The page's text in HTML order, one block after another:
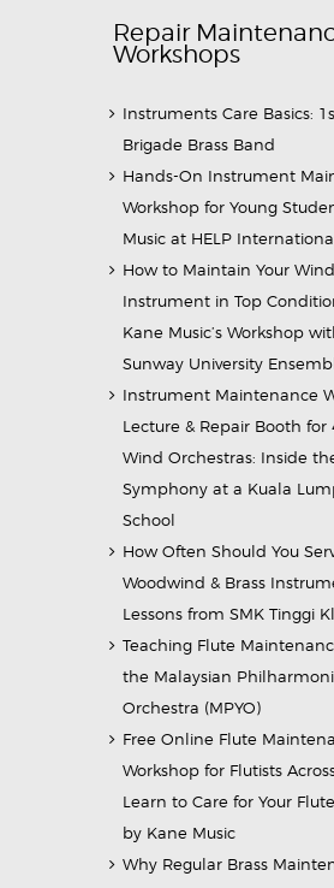
Repair
Workshops
Instruments Care Basics:
Brigade Brass Band
Hands-On Instrument
Workshop for Young
Music at HELP
How to Maintain Your
Instrument in Top
Kane Music’s Workshop
Sunway University
Instrument Maintenance
Lecture & Repair Booth for
Wind Orchestras: Inside
Symphony at a Kuala
School
How Often Should You
Woodwind & Brass
Lessons from SMK Tinggi
Teaching Flute
the Malaysian
Orchestra (MPYO)
Free Online Flute
Workshop for Flutists
Learn to Care for Your
by Kane Music
Why Regular Brass